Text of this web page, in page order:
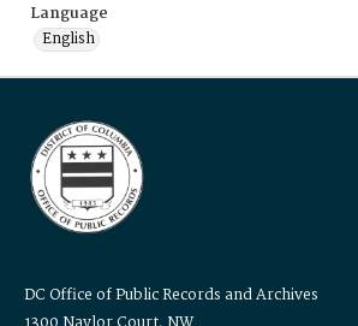
Language
English
DC Office of Public Records and Archives